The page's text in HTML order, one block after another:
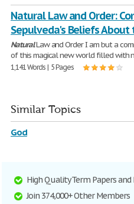
Natural Law and Order:
Sepulveda's Beliefs About
NaturalLaw and Order I am but a
of this magical new world filled with
1,141 Words | 5 Pages
Similar Topics
God
High Quality Term Papers and
Join 374,000+ Other Members